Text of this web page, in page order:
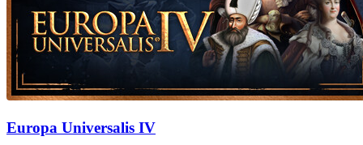
Europa Universalis IV